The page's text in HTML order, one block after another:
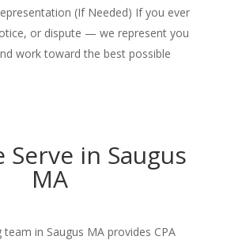
(If Needed) If you ever
or dispute — we represent you
work toward the best possible
Serve in Saugus
MA
in Saugus MA provides CPA